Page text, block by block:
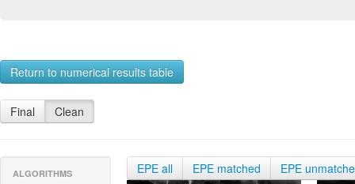
Return to numerical results table
Final Clean
ALGORITHMS EPE all EPE matched EPE